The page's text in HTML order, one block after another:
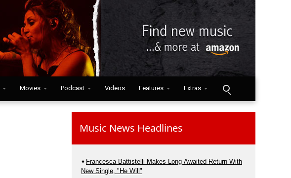
Movies Podcast Videos Features Extras
Music News Headlines
Francesca Battistelli Makes Long-Awaited Return With
New Single, "He Will"